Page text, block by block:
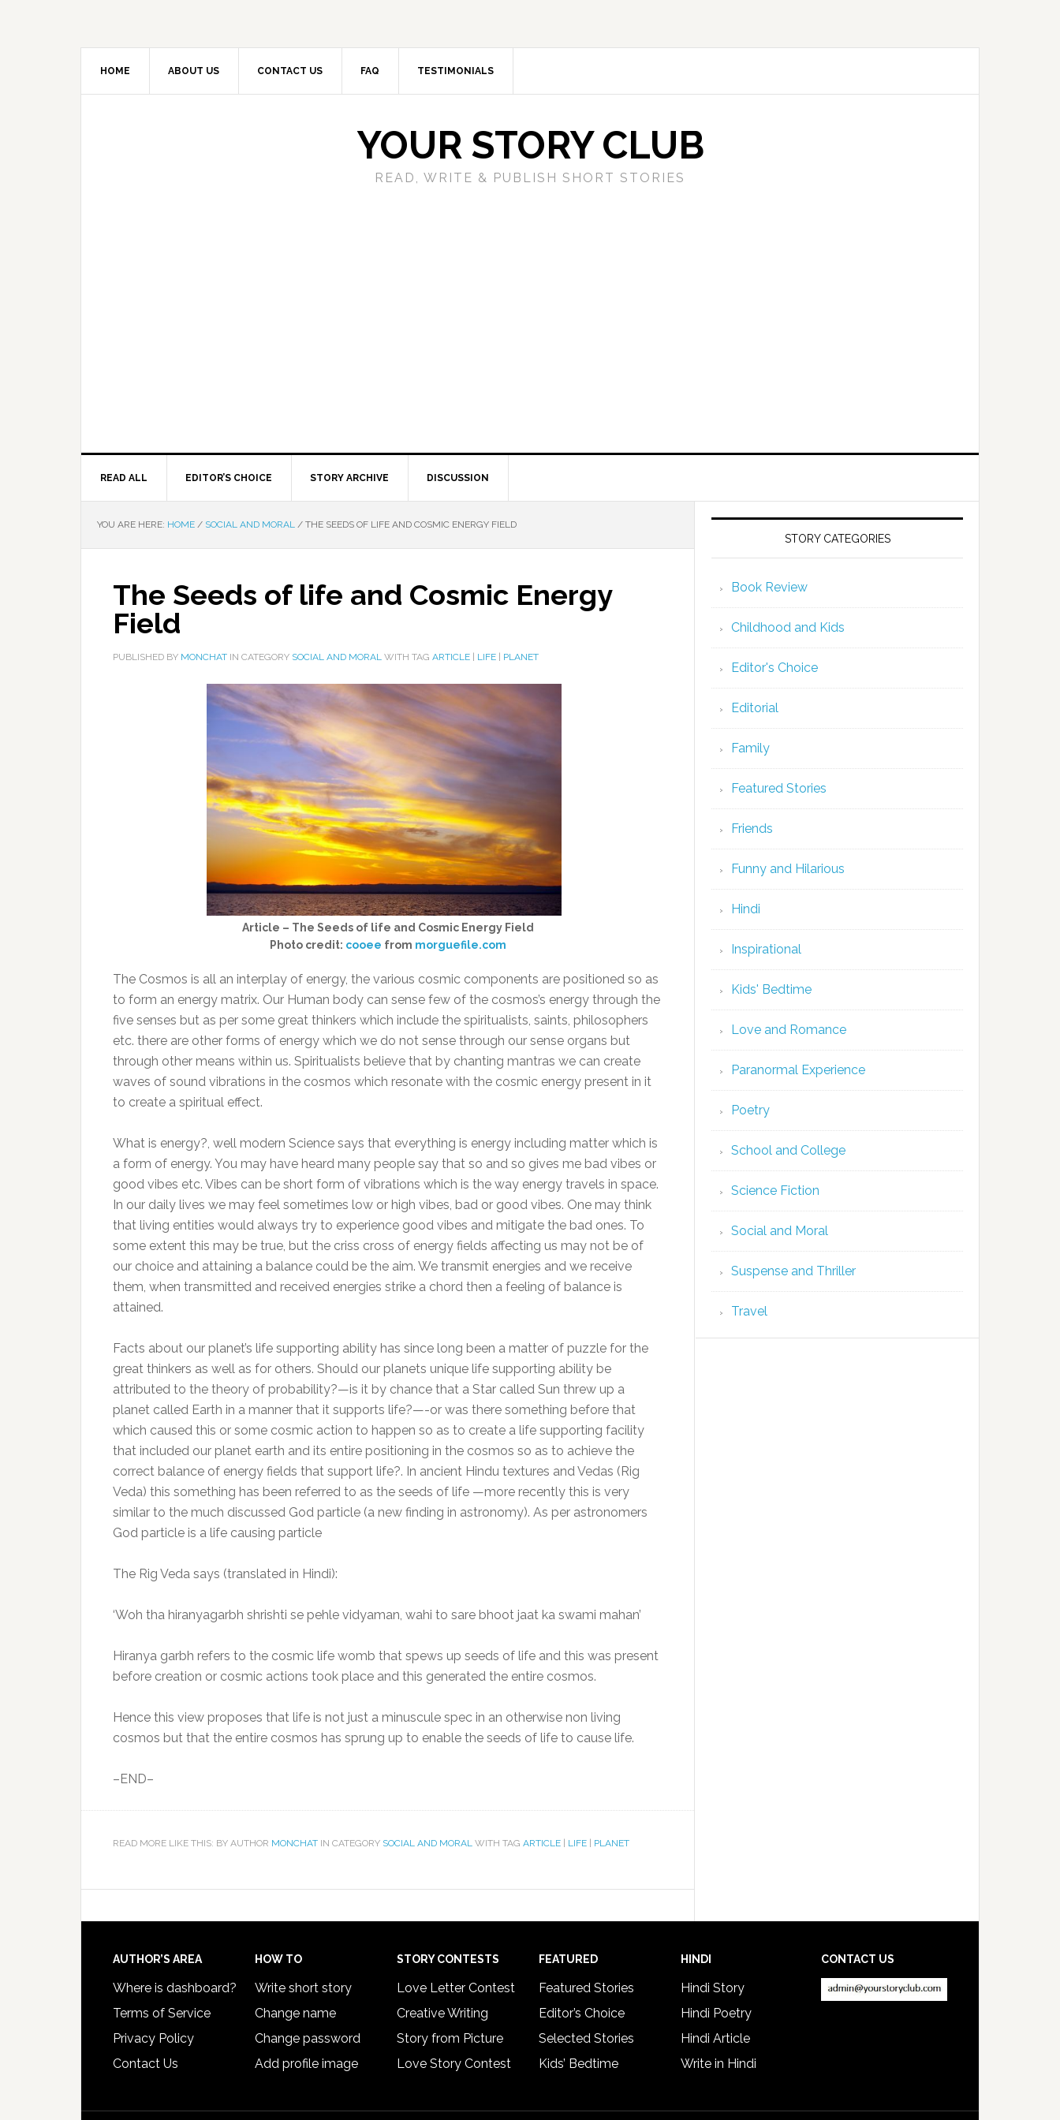
HOME ABOUT US CONTACT US FAQ TESTIMONIALS
YOUR STORY CLUB
READ, WRITE & PUBLISH SHORT STORIES
READ ALL EDITOR’S CHOICE STORY ARCHIVE DISCUSSION
YOU ARE HERE: HOME / SOCIAL AND MORAL / THE SEEDS OF LIFE AND COSMIC ENERGY FIELD
The Seeds of life and Cosmic Energy
Field
PUBLISHED BY MONCHAT IN CATEGORY SOCIAL AND MORAL WITH TAG ARTICLE LIFE PLANET
Article – The Seeds of life and Cosmic Energy Field
Photo credit: cooee from morguefile.com
The Cosmos is all an interplay of energy, the various cosmic components are positioned so as
to form an energy matrix. Our Human body can sense few of the cosmos’s energy through the
five senses but as per some great thinkers which include the spiritualists, saints, philosophers
etc. there are other forms of energy which we do not sense through our sense organs but
through other means within us. Spiritualists believe that by chanting mantras we can create
waves of sound vibrations in the cosmos which resonate with the cosmic energy present in it
to create a spiritual effect.
What is energy?, well modern Science says that everything is energy including matter which is
a form of energy. You may have heard many people say that so and so gives me bad vibes or
good vibes etc. Vibes can be short form of vibrations which is the way energy travels in space.
In our daily lives we may feel sometimes low or high vibes, bad or good vibes. One may think
that living entities would always try to experience good vibes and mitigate the bad ones. To
some extent this may be true, but the criss cross of energy fields affecting us may not be of
our choice and attaining a balance could be the aim. We transmit energies and we receive
them, when transmitted and received energies strike a chord then a feeling of balance is
attained.
Facts about our planet’s life supporting ability has since long been a matter of puzzle for the
great thinkers as well as for others. Should our planets unique life supporting ability be
attributed to the theory of probability?—is it by chance that a Star called Sun threw up a
planet called Earth in a manner that it supports life?—-or was there something before that
which caused this or some cosmic action to happen so as to create a life supporting facility
that included our planet earth and its entire positioning in the cosmos so as to achieve the
correct balance of energy fields that support life?. In ancient Hindu textures and Vedas (Rig
Veda) this something has been referred to as the seeds of life —more recently this is very
similar to the much discussed God particle (a new finding in astronomy). As per astronomers
God particle is a life causing particle
The Rig Veda says (translated in Hindi):
‘Woh tha hiranyagarbh shrishti se pehle vidyaman, wahi to sare bhoot jaat ka swami mahan’
Hiranya garbh refers to the cosmic life womb that spews up seeds of life and this was present
before creation or cosmic actions took place and this generated the entire cosmos.
Hence this view proposes that life is not just a minuscule spec in an otherwise non living
cosmos but that the entire cosmos has sprung up to enable the seeds of life to cause life.
–END–
READ MORE LIKE THIS: BY AUTHOR MONCHAT IN CATEGORY SOCIAL AND MORAL WITH TAG ARTICLE LIFE PLANET
STORY CATEGORIES
Book Review
Childhood and Kids
Editor's Choice
Editorial
Family
Featured Stories
Friends
Funny and Hilarious
Hindi
Inspirational
Kids' Bedtime
Love and Romance
Paranormal Experience
Poetry
School and College
Science Fiction
Social and Moral
Suspense and Thriller
Travel
AUTHOR’S AREA
Where is dashboard?
Terms of Service
Privacy Policy
Contact Us
HOW TO
Write short story
Change name
Change password
Add profile image
STORY CONTESTS
Love Letter Contest
Creative Writing
Story from Picture
Love Story Contest
FEATURED
Featured Stories
Editor’s Choice
Selected Stories
Kids’ Bedtime
HINDI
Hindi Story
Hindi Poetry
Hindi Article
Write in Hindi
CONTACT US